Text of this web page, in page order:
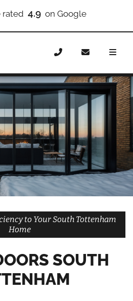
10/10 on Checkatrade
Bifold Doors
to Your South Tottenham
Home
SOUTH